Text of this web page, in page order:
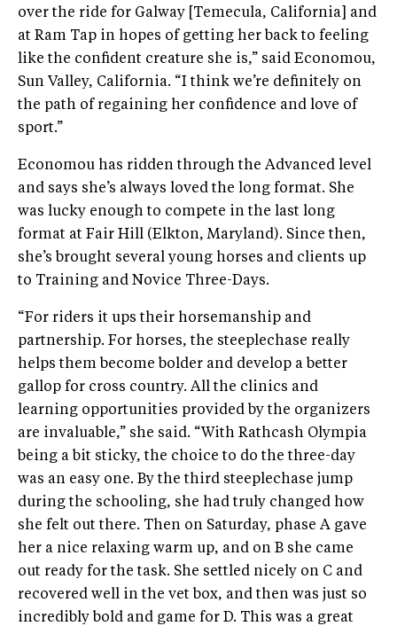
over the ride for Galway [Temecula, California] and
at Ram Tap in hopes of getting her back to feeling
like the confident creature she is,” said Economou,
Sun Valley, California. “I think we’re definitely on
the path of regaining her confidence and love of
sport.”
Economou has ridden through the Advanced level
and says she’s always loved the long format. She
was lucky enough to compete in the last long
format at Fair Hill (Elkton, Maryland). Since then,
she’s brought several young horses and clients up
to Training and Novice Three-Days.
“For riders it ups their horsemanship and
partnership. For horses, the steeplechase really
helps them become bolder and develop a better
gallop for cross country. All the clinics and
learning opportunities provided by the organizers
are invaluable,” she said. “With Rathcash Olympia
being a bit sticky, the choice to do the three-day
was an easy one. By the third steeplechase jump
during the schooling, she had truly changed how
she felt out there. Then on Saturday, phase A gave
her a nice relaxing warm up, and on B she came
out ready for the task. She settled nicely on C and
recovered well in the vet box, and then was just so
incredibly bold and game for D. This was a great